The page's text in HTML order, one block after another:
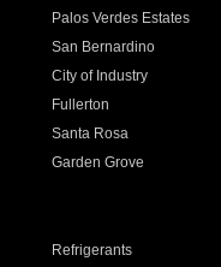
Palos Verdes Estates
San Bernardino
City of Industry
Fullerton
Santa Rosa
Garden Grove
Refrigerants